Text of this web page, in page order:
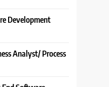
Development
Analyst/ Process